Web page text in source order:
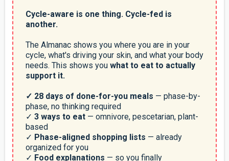
Cycle-aware is one thing. Cycle-fed is
another.
The Almanac shows you where you are in your
cycle, what's driving your skin, and what your body
needs. This shows you what to eat to actually
support it.
✓ 28 days of done-for-you meals — phase-by-
phase, no thinking required
✓ 3 ways to eat — omnivore, pescetarian, plant-
based
✓ Phase-aligned shopping lists — already
organized for you
✓ Food explanations — so you finally